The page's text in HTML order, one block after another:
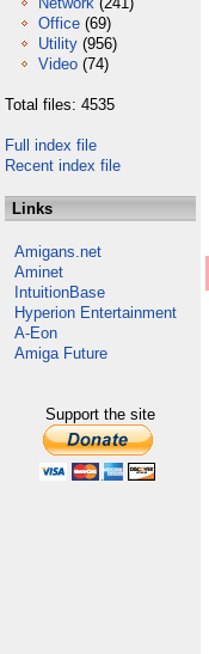
Office (69)
Utility (956)
Video (74)
Total files: 4535
Full index file
Recent index file
Links
Amigans.net
Aminet
IntuitionBase
Hyperion Entertainment
A-Eon
Amiga Future
Support the site